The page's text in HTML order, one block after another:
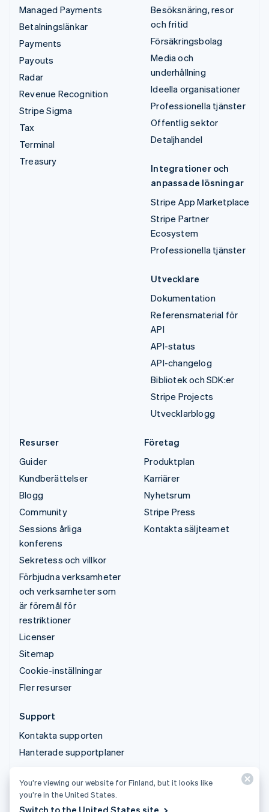
Managed Payments
Betalningslänkar
Payments
Payouts
Radar
Revenue Recognition
Stripe Sigma
Tax
Terminal
Treasury
Besöksnäring, resor
och fritid
Försäkringsbolag
Media och
underhållning
Ideella organisationer
Professionella tjänster
Offentlig sektor
Detaljhandel
Integrationer och
anpassade lösningar
Stripe App Marketplace
Stripe Partner
Ecosystem
Professionella tjänster
Utvecklare
Dokumentation
Referensmaterial för
API
API-status
API-changelog
Bibliotek och SDK:er
Stripe Projects
Utvecklarblogg
Resurser
Guider
Kundberättelser
Blogg
Community
Sessions årliga
konferens
Sekretess och villkor
Förbjudna verksamheter
och verksamheter som
är föremål för
restriktioner
Licenser
Sitemap
Cookie-inställningar
Fler resurser
Företag
Produktplan
Karriärer
Nyhetsrum
Stripe Press
Kontakta säljteamet
Support
Kontakta supporten
Hanterade supportplaner
© 2026 Stripe, LLC
You’re viewing our website for Finland, but it looks like
you’re in the United States.
Switch to the United States site